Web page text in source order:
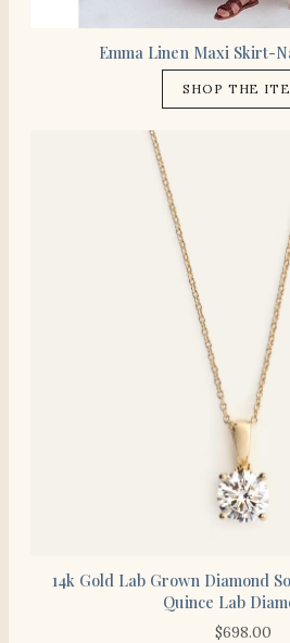
Emma Linen Maxi Skirt-
SHOP THE
14k Gold Lab Grown Diamond
Quince Lab
$698.00